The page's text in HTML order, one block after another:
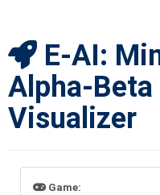
E-AI:
Alpha-Beta
Visualizer
Game: